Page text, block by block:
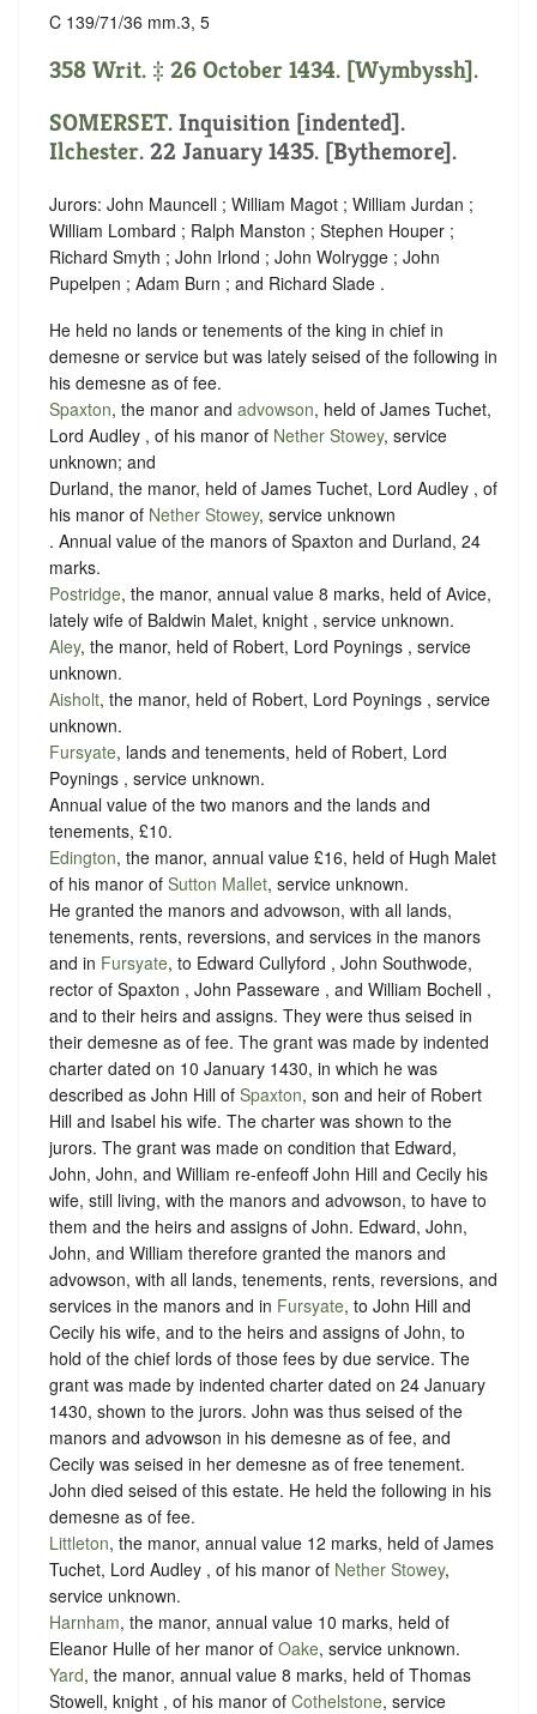
C 139/71/36 mm.3, 5
358 Writ. ‡ 26 October 1434. [Wymbyssh].
SOMERSET. Inquisition [indented].
Ilchester. 22 January 1435. [Bythemore].
Jurors: John Mauncell ; William Magot ; William Jurdan ;
William Lombard ; Ralph Manston ; Stephen Houper ;
Richard Smyth ; John Irlond ; John Wolrygge ; John
Pupelpen ; Adam Burn ; and Richard Slade .
He held no lands or tenements of the king in chief in
demesne or service but was lately seised of the following in
his demesne as of fee.
Spaxton, the manor and advowson, held of James Tuchet,
Lord Audley , of his manor of Nether Stowey, service
unknown; and
Durland, the manor, held of James Tuchet, Lord Audley , of
his manor of Nether Stowey, service unknown
. Annual value of the manors of Spaxton and Durland, 24
marks.
Postridge, the manor, annual value 8 marks, held of Avice,
lately wife of Baldwin Malet, knight , service unknown.
Aley, the manor, held of Robert, Lord Poynings , service
unknown.
Aisholt, the manor, held of Robert, Lord Poynings , service
unknown.
Fursyate, lands and tenements, held of Robert, Lord
Poynings , service unknown.
Annual value of the two manors and the lands and
tenements, £10.
Edington, the manor, annual value £16, held of Hugh Malet
of his manor of Sutton Mallet, service unknown.
He granted the manors and advowson, with all lands,
tenements, rents, reversions, and services in the manors
and in Fursyate, to Edward Cullyford , John Southwode,
rector of Spaxton , John Passeware , and William Bochell ,
and to their heirs and assigns. They were thus seised in
their demesne as of fee. The grant was made by indented
charter dated on 10 January 1430, in which he was
described as John Hill of Spaxton, son and heir of Robert
Hill and Isabel his wife. The charter was shown to the
jurors. The grant was made on condition that Edward,
John, John, and William re-enfeoff John Hill and Cecily his
wife, still living, with the manors and advowson, to have to
them and the heirs and assigns of John. Edward, John,
John, and William therefore granted the manors and
advowson, with all lands, tenements, rents, reversions, and
services in the manors and in Fursyate, to John Hill and
Cecily his wife, and to the heirs and assigns of John, to
hold of the chief lords of those fees by due service. The
grant was made by indented charter dated on 24 January
1430, shown to the jurors. John was thus seised of the
manors and advowson in his demesne as of fee, and
Cecily was seised in her demesne as of free tenement.
John died seised of this estate. He held the following in his
demesne as of fee.
Littleton, the manor, annual value 12 marks, held of James
Tuchet, Lord Audley , of his manor of Nether Stowey,
service unknown.
Harnham, the manor, annual value 10 marks, held of
Eleanor Hulle of her manor of Oake, service unknown.
Yard, the manor, annual value 8 marks, held of Thomas
Stowell, knight , of his manor of Cothelstone, service